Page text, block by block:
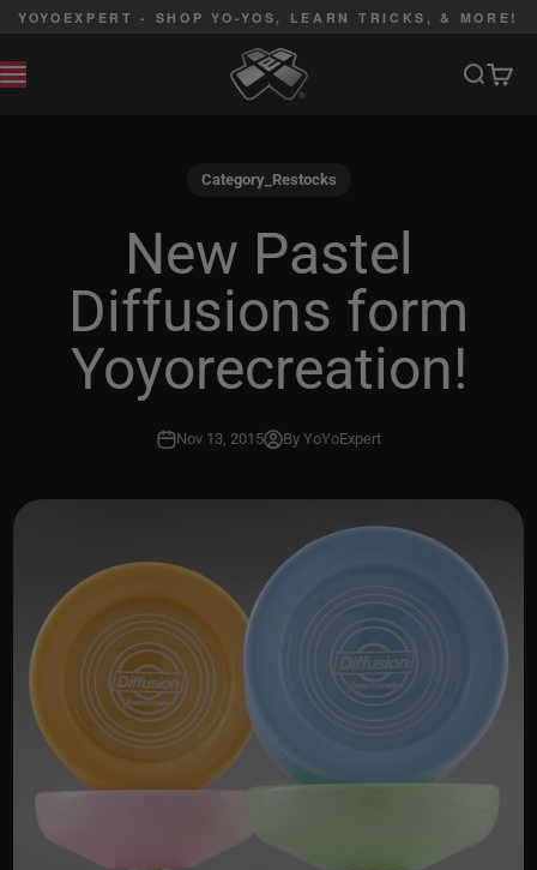
Skip to content
YOYOEXPERT - SHOP YO-YOS, LEARN TRICKS, & MORE!
MENU
YoYoExpert
Search
Cart
Category_Restocks
New Pastel
Diffusions form
Yoyorecreation!
Nov 13, 2015 By YoYoExpert